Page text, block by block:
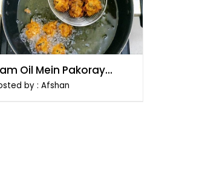
Oil Mein Pakoray
Ka Tarika
by : Afshan